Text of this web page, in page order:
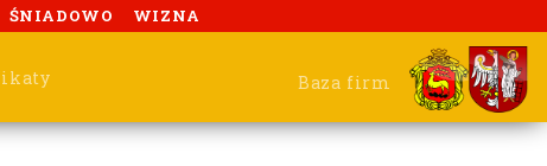
ŚNIADOWO WIZNA
Baza firm